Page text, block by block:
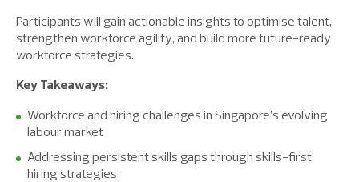
Participants will gain actionable insights to optimise talent,
strengthen workforce agility, and build more future-ready
workforce strategies.
Key Takeaways:
Workforce and hiring challenges in Singapore’s evolving
labour market
Addressing persistent skills gaps through skills-first
hiring strategies